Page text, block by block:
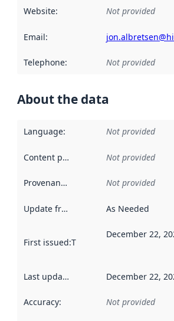
Website: Not provided
Email:
Telephone: Not provided
About the data
Language: Not provided
Content providers Not provided
Provenance Not provided
Update frequency As Needed
First issued:This date indicates
December 22,
Last updated December 22,
Accuracy: Not provided